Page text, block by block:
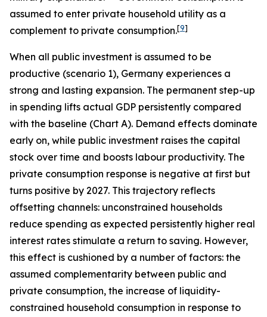
assumed to enter private household utility as a
complement to private consumption.[9]
When all public investment is assumed to be
productive (scenario 1), Germany experiences a
strong and lasting expansion. The permanent step-up
in spending lifts actual GDP persistently compared
with the baseline (Chart A). Demand effects dominate
early on, while public investment raises the capital
stock over time and boosts labour productivity. The
private consumption response is negative at first but
turns positive by 2027. This trajectory reflects
offsetting channels: unconstrained households
reduce spending as expected persistently higher real
interest rates stimulate a return to saving. However,
this effect is cushioned by a number of factors: the
assumed complementarity between public and
private consumption, the increase of liquidity-
constrained household consumption in response to